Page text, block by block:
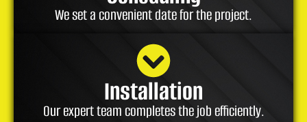
We set a convenient date for the project.
Installation
Our expert team completes the job efficiently.